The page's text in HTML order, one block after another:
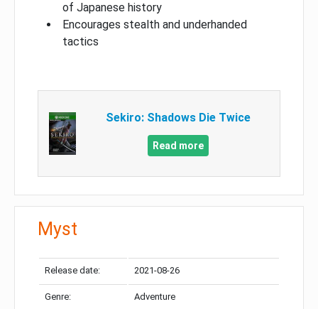
of Japanese history
Encourages stealth and underhanded
tactics
Sekiro: Shadows Die Twice
Read more
Myst
Release date: 2021-08-26
Genre: Adventure